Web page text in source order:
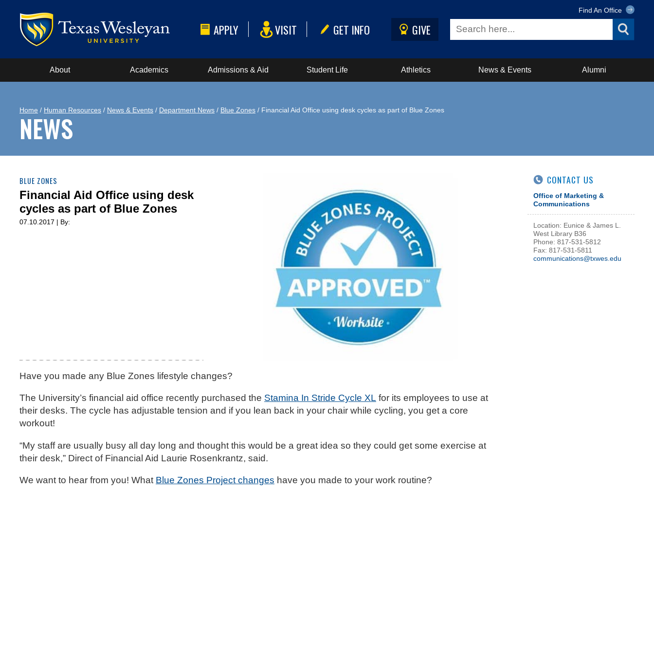
APPLY VISIT GET INFO GIVE
Find An Office
About Academics Admissions & Aid Student Life Athletics News & Events Alumni
Home / Human Resources / News & Events / Department News / Blue Zones / Financial Aid Office using desk cycles as part of Blue Zones
NEWS
BLUE ZONES
Financial Aid Office using desk
cycles as part of Blue Zones
07.10.2017 | By:
Have you made any Blue Zones lifestyle changes?
The University’s financial aid office recently purchased the Stamina In Stride Cycle XL for its employees to use at
their desks. The cycle has adjustable tension and if you lean back in your chair while cycling, you get a core
workout!
“My staff are usually busy all day long and thought this would be a great idea so they could get some exercise at
their desk,” Direct of Financial Aid Laurie Rosenkrantz, said.
We want to hear from you! What Blue Zones Project changes have you made to your work routine?
CONTACT US
Office of Marketing &
Communications
Location: Eunice & James L.
West Library B36
Phone: 817-531-5812
Fax: 817-531-5811
communications@txwes.edu